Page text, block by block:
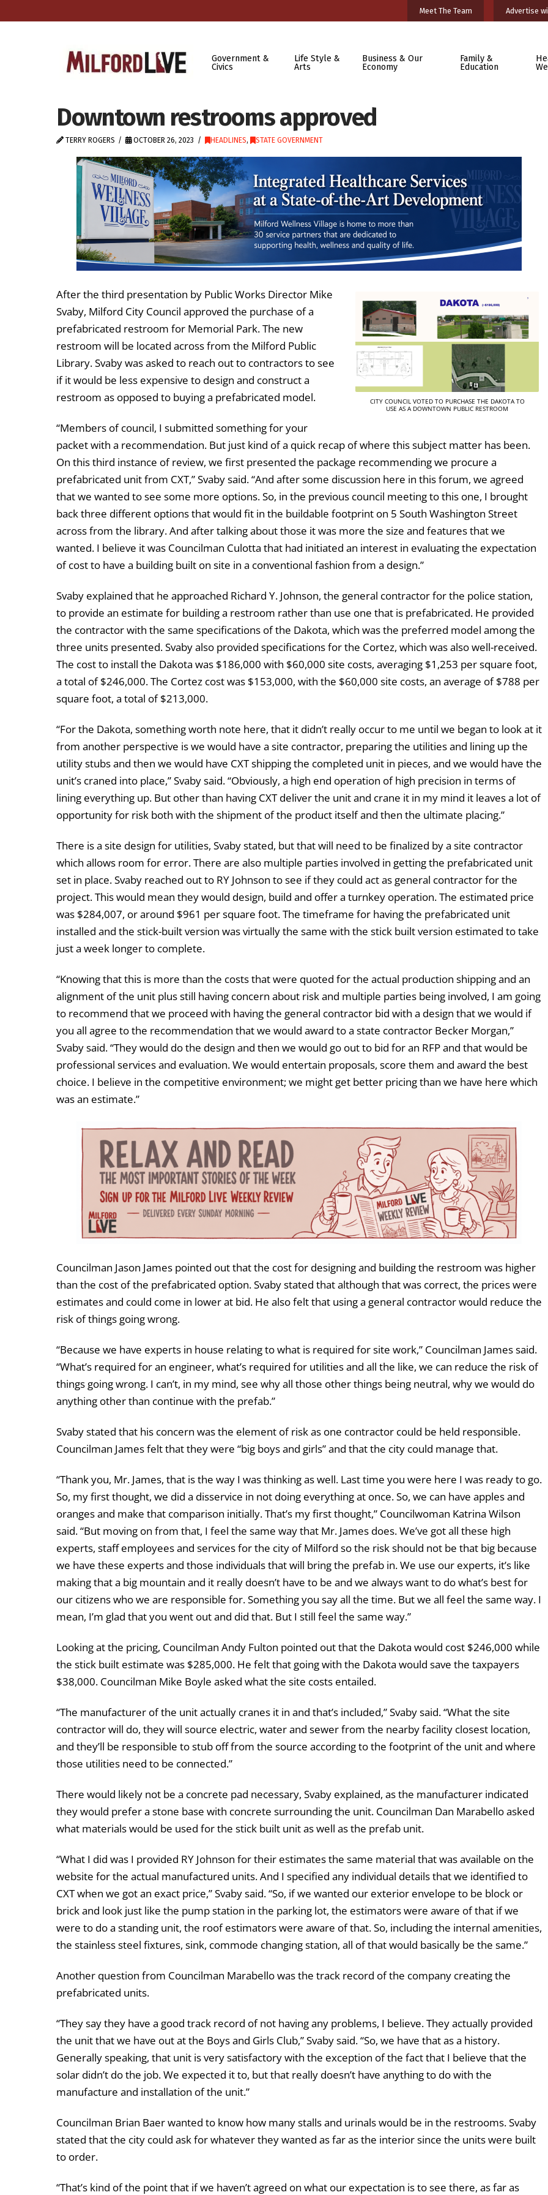
Meet The Team Advertise
Government &
Civics
Life Style &
Arts
Business & Our
Economy
Family &
Education
Downtown restrooms approved
TERRY ROGERS OCTOBER 26, 2023 HEADLINES, STATE GOVERNMENT
CITY COUNCIL VOTED TO PURCHASE THE DAKOTA TO
USE AS A DOWNTOWN PUBLIC RESTROOM
After the third presentation by Public Works Director Mike
Svaby, Milford City Council approved the purchase of a
prefabricated restroom for Memorial Park. The new
restroom will be located across from the Milford Public
Library. Svaby was asked to reach out to contractors to see
if it would be less expensive to design and construct a
restroom as opposed to buying a prefabricated model.
“Members of council, I submitted something for your
packet with a recommendation. But just kind of a quick recap of where this subject matter has been.
On this third instance of review, we first presented the package recommending we procure a
prefabricated unit from CXT,” Svaby said. “And after some discussion here in this forum, we agreed
that we wanted to see some more options. So, in the previous council meeting to this one, I brought
back three different options that would fit in the buildable footprint on 5 South Washington Street
across from the library. And after talking about those it was more the size and features that we
wanted. I believe it was Councilman Culotta that had initiated an interest in evaluating the expectation
of cost to have a building built on site in a conventional fashion from a design.”
Svaby explained that he approached Richard Y. Johnson, the general contractor for the police station,
to provide an estimate for building a restroom rather than use one that is prefabricated. He provided
the contractor with the same specifications of the Dakota, which was the preferred model among the
three units presented. Svaby also provided specifications for the Cortez, which was also well-received.
The cost to install the Dakota was $186,000 with $60,000 site costs, averaging $1,253 per square foot,
a total of $246,000. The Cortez cost was $153,000, with the $60,000 site costs, an average of $788 per
square foot, a total of $213,000.
“For the Dakota, something worth note here, that it didn’t really occur to me until we began to look at it
from another perspective is we would have a site contractor, preparing the utilities and lining up the
utility stubs and then we would have CXT shipping the completed unit in pieces, and we would have the
unit’s craned into place,” Svaby said. “Obviously, a high end operation of high precision in terms of
lining everything up. But other than having CXT deliver the unit and crane it in my mind it leaves a lot of
opportunity for risk both with the shipment of the product itself and then the ultimate placing.”
There is a site design for utilities, Svaby stated, but that will need to be finalized by a site contractor
which allows room for error. There are also multiple parties involved in getting the prefabricated unit
set in place. Svaby reached out to RY Johnson to see if they could act as general contractor for the
project. This would mean they would design, build and offer a turnkey operation. The estimated price
was $284,007, or around $961 per square foot. The timeframe for having the prefabricated unit
installed and the stick-built version was virtually the same with the stick built version estimated to take
just a week longer to complete.
“Knowing that this is more than the costs that were quoted for the actual production shipping and an
alignment of the unit plus still having concern about risk and multiple parties being involved, I am going
to recommend that we proceed with having the general contractor bid with a design that we would if
you all agree to the recommendation that we would award to a state contractor Becker Morgan,”
Svaby said. “They would do the design and then we would go out to bid for an RFP and that would be
professional services and evaluation. We would entertain proposals, score them and award the best
choice. I believe in the competitive environment; we might get better pricing than we have here which
was an estimate.”
Councilman Jason James pointed out that the cost for designing and building the restroom was higher
than the cost of the prefabricated option. Svaby stated that although that was correct, the prices were
estimates and could come in lower at bid. He also felt that using a general contractor would reduce the
risk of things going wrong.
“Because we have experts in house relating to what is required for site work,” Councilman James said.
“What’s required for an engineer, what’s required for utilities and all the like, we can reduce the risk of
things going wrong. I can’t, in my mind, see why all those other things being neutral, why we would do
anything other than continue with the prefab.”
Svaby stated that his concern was the element of risk as one contractor could be held responsible.
Councilman James felt that they were “big boys and girls” and that the city could manage that.
“Thank you, Mr. James, that is the way I was thinking as well. Last time you were here I was ready to go.
So, my first thought, we did a disservice in not doing everything at once. So, we can have apples and
oranges and make that comparison initially. That’s my first thought,” Councilwoman Katrina Wilson
said. “But moving on from that, I feel the same way that Mr. James does. We’ve got all these high
experts, staff employees and services for the city of Milford so the risk should not be that big because
we have these experts and those individuals that will bring the prefab in. We use our experts, it’s like
making that a big mountain and it really doesn’t have to be and we always want to do what’s best for
our citizens who we are responsible for. Something you say all the time. But we all feel the same way. I
mean, I’m glad that you went out and did that. But I still feel the same way.”
Looking at the pricing, Councilman Andy Fulton pointed out that the Dakota would cost $246,000 while
the stick built estimate was $285,000. He felt that going with the Dakota would save the taxpayers
$38,000. Councilman Mike Boyle asked what the site costs entailed.
“The manufacturer of the unit actually cranes it in and that’s included,” Svaby said. “What the site
contractor will do, they will source electric, water and sewer from the nearby facility closest location,
and they’ll be responsible to stub off from the source according to the footprint of the unit and where
those utilities need to be connected.”
There would likely not be a concrete pad necessary, Svaby explained, as the manufacturer indicated
they would prefer a stone base with concrete surrounding the unit. Councilman Dan Marabello asked
what materials would be used for the stick built unit as well as the prefab unit.
“What I did was I provided RY Johnson for their estimates the same material that was available on the
website for the actual manufactured units. And I specified any individual details that we identified to
CXT when we got an exact price,” Svaby said. “So, if we wanted our exterior envelope to be block or
brick and look just like the pump station in the parking lot, the estimators were aware of that if we
were to do a standing unit, the roof estimators were aware of that. So, including the internal amenities,
the stainless steel fixtures, sink, commode changing station, all of that would basically be the same.”
Another question from Councilman Marabello was the track record of the company creating the
prefabricated units.
“They say they have a good track record of not having any problems, I believe. They actually provided
the unit that we have out at the Boys and Girls Club,” Svaby said. “So, we have that as a history.
Generally speaking, that unit is very satisfactory with the exception of the fact that I believe that the
solar didn’t do the job. We expected it to, but that really doesn’t have anything to do with the
manufacture and installation of the unit.”
Councilman Brian Baer wanted to know how many stalls and urinals would be in the restrooms. Svaby
stated that the city could ask for whatever they wanted as far as the interior since the units were built
to order.
“That’s kind of the point that if we haven’t agreed on what our expectation is to see there, as far as